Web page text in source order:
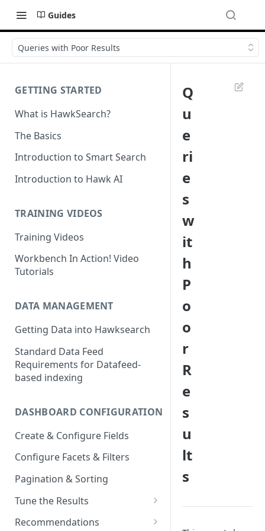
Guides
Queries with Poor Results
GETTING STARTED
What is HawkSearch?
The Basics
Introduction to Smart Search
Introduction to Hawk AI
TRAINING VIDEOS
Training Videos
Workbench In Action! Video
Tutorials
DATA MANAGEMENT
Getting Data into Hawksearch
Standard Data Feed
Requirements for Datafeed-
based indexing
DASHBOARD CONFIGURATION
Create & Configure Fields
Configure Facets & Filters
Pagination & Sorting
Tune the Results
Configuring Results
Recommendations
Q
u
e
ri
e
s
w
it
h
P
o
o
r
R
e
s
u
lt
s